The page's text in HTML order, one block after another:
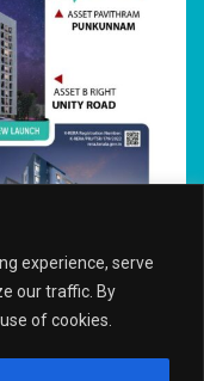
experience, serve
our traffic. By
of cookies.